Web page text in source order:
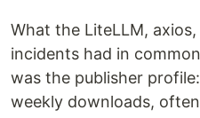
What the LiteLLM,
incidents had in
was the publisher
weekly downloads,